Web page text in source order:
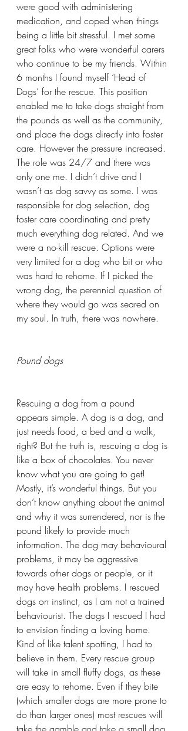
were good with administering
medication, and coped when things
being a little bit stressful. I met some
great folks who were wonderful carers
who continue to be my friends. Within
6 months I found myself ‘Head of
Dogs’ for the rescue. This position
enabled me to take dogs straight from
the pounds as well as the community,
and place the dogs directly into foster
care. However the pressure increased.
The role was 24/7 and there was
only one me. I didn’t drive and I
wasn’t as dog savvy as some. I was
responsible for dog selection, dog
foster care coordinating and pretty
much everything dog related. And we
were a no-kill rescue. Options were
very limited for a dog who bit or who
was hard to rehome. If I picked the
wrong dog, the perennial question of
where they would go was seared on
my soul. In truth, there was nowhere.
Pound dogs
Rescuing a dog from a pound
appears simple. A dog is a dog, and
just needs food, a bed and a walk,
right? But the truth is, rescuing a dog is
like a box of chocolates. You never
know what you are going to get!
Mostly, it’s wonderful things. But you
don’t know anything about the animal
and why it was surrendered, nor is the
pound likely to provide much
information. The dog may behavioural
problems, it may be aggressive
towards other dogs or people, or it
may have health problems. I rescued
dogs on instinct, as I am not a trained
behaviourist. The dogs I rescued I had
to envision finding a loving home.
Kind of like talent spotting, I had to
believe in them. Every rescue group
will take in small fluffy dogs, as these
are easy to rehome. Even if they bite
(which smaller dogs are more prone to
do than larger ones) most rescues will